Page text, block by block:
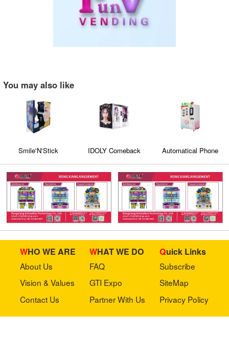
You may also like
Smile'N'Stick
IDOLY Comeback
Automatical Phone
Machine KXZ 006
WHO WE ARE
About Us
Vision & Values
Contact Us
WHAT WE DO
FAQ
GTI Expo
Partner With Us
Quick Links
Subscribe
SiteMap
Privacy Policy